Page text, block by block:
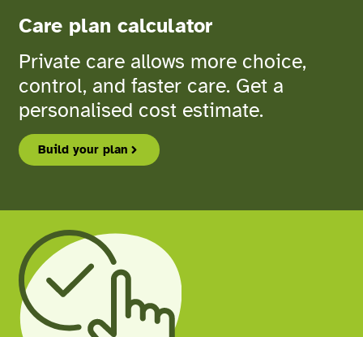
Care plan calculator
Private care allows more choice,
control, and faster care. Get a
personalised cost estimate.
Build your plan